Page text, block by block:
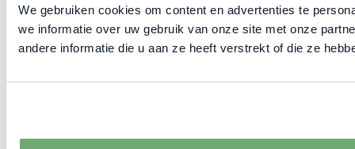
We gebruiken cookies om content en advertenties te
we informatie over uw gebruik van onze site met onze
andere informatie die u aan ze heeft verstrekt of die ze